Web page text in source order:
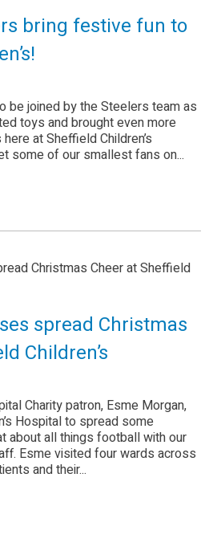
bring festive fun to
be joined by the Steelers team as
toys and brought even more
at Sheffield Children’s
some of our smallest fans on...
spread Christmas
Children’s
Charity patron, Esme Morgan,
Hospital to spread some
about all things football with our
Esme visited four wards across
and their...